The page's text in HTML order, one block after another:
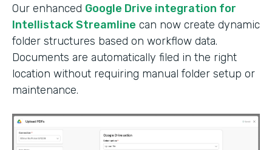
Our enhanced Google Drive integration for
Intellistack Streamline can now create dynamic
folder structures based on workflow data.
Documents are automatically filed in the right
location without requiring manual folder setup or
maintenance.